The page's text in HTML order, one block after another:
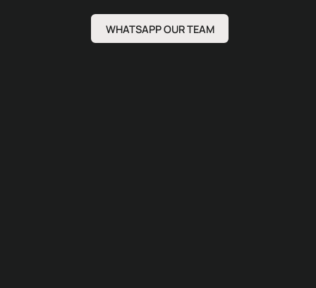
WHATSAPP OUR TEAM